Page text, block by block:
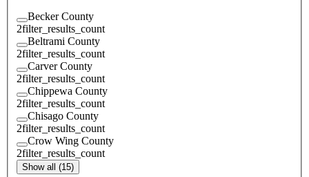
Becker County
2filter_results_count
Beltrami County
2filter_results_count
Carver County
2filter_results_count
Chippewa County
2filter_results_count
Chisago County
2filter_results_count
Crow Wing County
2filter_results_count
Show all (15)